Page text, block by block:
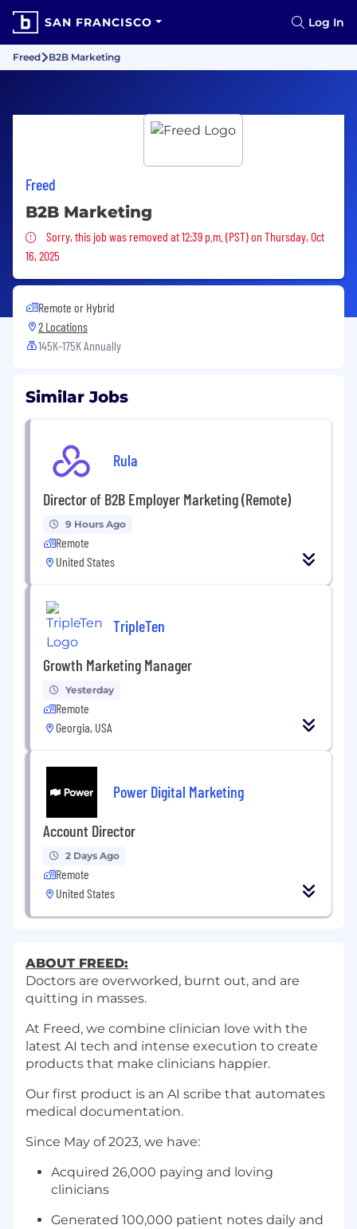
SAN FRANCISCO Log In
Freed B2B Marketing
Freed
B2B Marketing
Sorry, this job was removed
Sorry, this job was removed at 12:39 p.m. (PST) on Thursday, Oct
16, 2025
Remote or Hybrid
2 Locations
145K-175K Annually
Similar Jobs
Rula
Director of B2B Employer Marketing (Remote)
9 Hours Ago
Remote
United States
TripleTen
Growth Marketing Manager
Yesterday
Remote
Georgia, USA
Power Digital Marketing
Account Director
2 Days Ago
Remote
United States
ABOUT FREED:
Doctors are overworked, burnt out, and are
quitting in masses.
At Freed, we combine clinician love with the
latest AI tech and intense execution to create
products that make clinicians happier.
Our first product is an AI scribe that automates
medical documentation.
Since May of 2023, we have:
Acquired 26,000 paying and loving
clinicians
Generated 100,000 patient notes daily and